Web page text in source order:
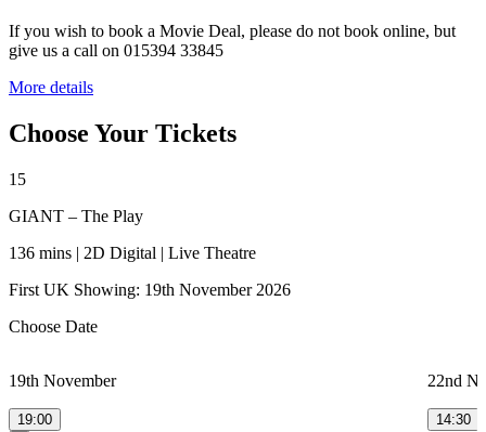
If you wish to book a Movie Deal, please do not book online, but
give us a call on 015394 33845
More details
Choose Your Tickets
15
GIANT – The Play
136 mins | 2D Digital | Live Theatre
First UK Showing: 19th November 2026
Choose Date
19th November
19:00
22nd
14:30